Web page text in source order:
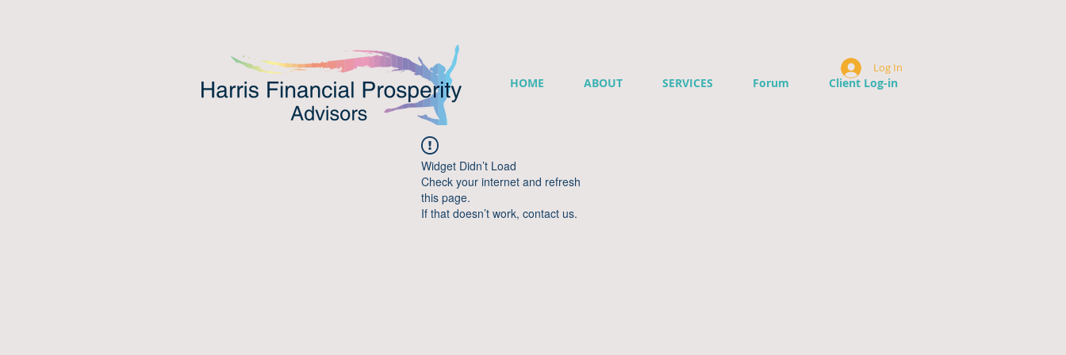
HOME ABOUT SERVICES Forum Client Log-in
Log In
Widget Didn’t Load
Check your internet and refresh
this page.
If that doesn’t work, contact us.